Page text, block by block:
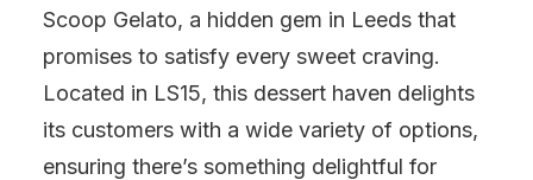
Scoop Gelato, a hidden gem in Leeds that
promises to satisfy every sweet craving.
Located in LS15, this dessert haven delights
its customers with a wide variety of options,
ensuring there’s something delightful for